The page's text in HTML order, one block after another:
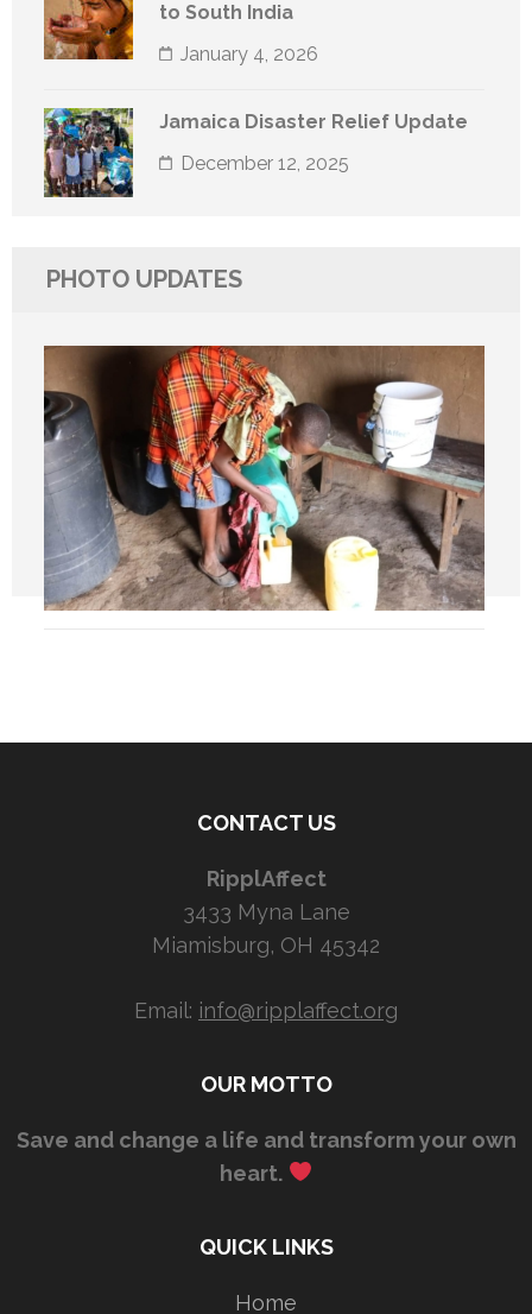
to South India
January 4, 2026
Jamaica Disaster Relief Update
December 12, 2025
PHOTO UPDATES
CONTACT US
RipplAffect
3433 Myna Lane
Miamisburg, OH 45342
Email: info@ripplaffect.org
OUR MOTTO
Save and change a life and transform your own
heart.
QUICK LINKS
Home